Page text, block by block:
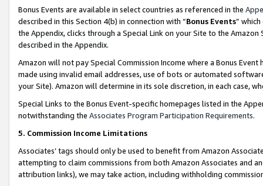
Bonus Events are available in select countries as referenced in the
described in this Section 4(b) in connection with “Bonus Events”
the Appendix, clicks through a Special Link on your Site to the
described in the Appendix.
Amazon will not pay Special Commission Income where a Bonus
made using invalid email addresses, use of bots or automated
your Site). Amazon will determine in its sole discretion, in each case,
Special Links to the Bonus Event-specific homepages listed in the
notwithstanding the Associates Program Participation Requirements.
5. Commission Income Limitations
Associates’ tags should only be used to benefit from Amazon
attempting to claim commissions from both Amazon Associates and
attribution links), we may take action, including withholding